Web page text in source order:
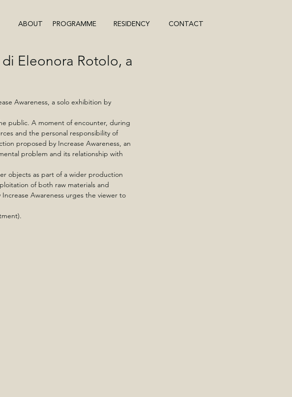
ABOUT PROGRAMME RESIDENCY CONTACT
di Eleonora Rotolo, a
Awareness, a solo exhibition by
public. A moment of encounter, during
and the personal responsibility of
proposed by Increase Awareness, an
problem and its relationship with
objects as part of a wider production
of both raw materials and
Awareness urges the viewer to